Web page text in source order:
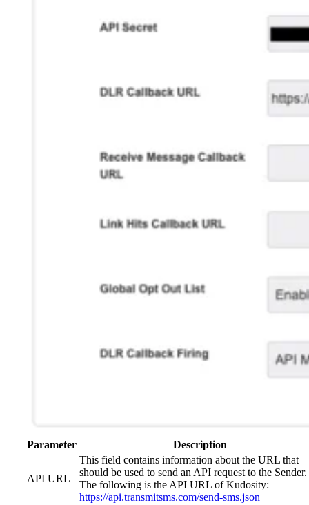
Parameter Description
API URL
This field contains information about the URL that
should be used to send an API request to the Sender.
The following is the API URL of Kudosity:
https://api.transmitsms.com/send-sms.json